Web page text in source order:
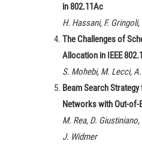
in 802.11Ac
H. Hassani, F. Gringoli,
The Challenges of
Allocation in IEEE
S. Mohebi, M. Lecci,
Beam Search
Networks with Out-of-
M. Rea, D.
J. Widmer